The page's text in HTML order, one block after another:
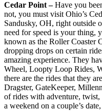
Cedar Point –Have you
not, you must visit Ohio’s
Sandusky, OH, right outside
need for speed is your thing,
known as the Roller Coaster
dropping drops on certain
amazing experience. They
Wheel, Loopty Loop Rides,
there are the rides that they
Dragster, GateKeeper,
of rides with adventure,
a weekend on a couple’s